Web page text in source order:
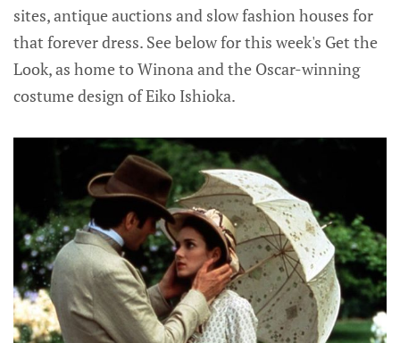
sites, antique auctions and slow fashion houses for
that forever dress. See below for this week's Get the
Look, as home to Winona and the Oscar-winning
costume design of Eiko Ishioka.